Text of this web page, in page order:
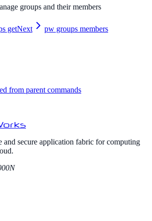
groups and their members
getNext
pw groups members
from parent commands
and secure application fabric for computing